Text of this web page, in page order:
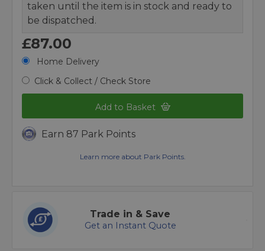
taken until the item is in stock and ready to
be dispatched.
£87.00
Home Delivery
Click & Collect / Check Store
Add to Basket
Earn 87 Park Points
Learn more about Park Points.
Trade in & Save
Get an Instant Quote